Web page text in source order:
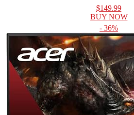
$149.99
BUY NOW
- 36%